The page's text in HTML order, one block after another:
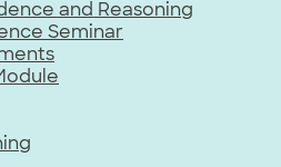
and Reasoning
Seminar